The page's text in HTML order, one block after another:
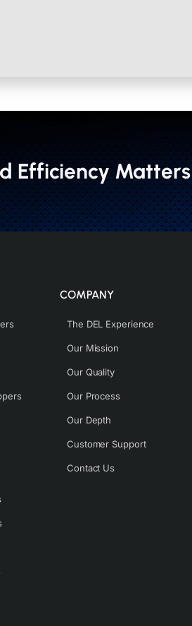
Efficiency Matters
COMPANY
The DEL Experience
Our Mission
Our Quality
Our Process
Our Depth
Customer Support
Contact Us